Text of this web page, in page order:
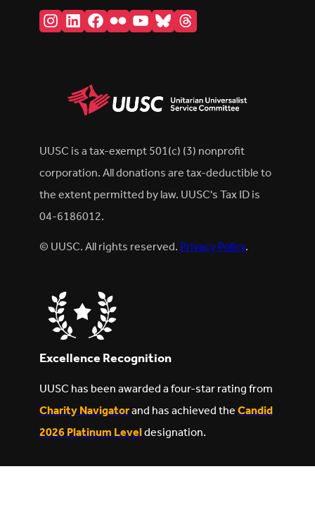
Instagram
LinkedIn
Facebook
FlickrYouTube
BlueskyThreads
UUSC is a tax-exempt 501(c) (3) nonprofit
corporation. All donations are tax-deductible to
the extent permitted by law. UUSC's Tax ID is
04-6186012.
© UUSC. All rights reserved.Privacy Policy.
Excellence Recognition
UUSC has been awarded a four-star rating from
Charity Navigatorand has achieved theCandid
2026 Platinum Leveldesignation.